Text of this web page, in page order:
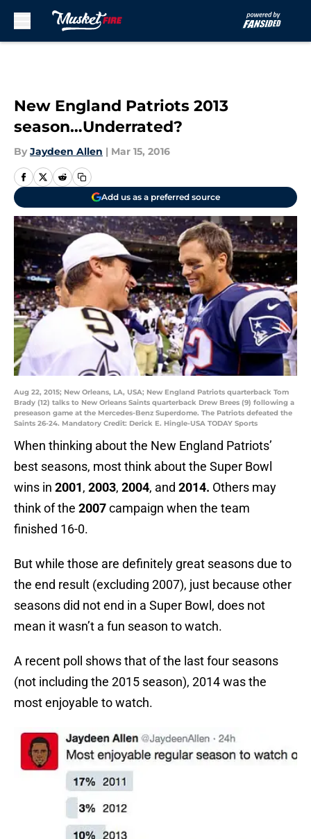
New England Patriots 2013
season…Underrated?
By Jaydeen Allen | Mar 15, 2016
Add us as a preferred source
Aug 22, 2015; New Orleans, LA, USA; New England Patriots quarterback Tom
Brady (12) talks to New Orleans Saints quarterback Drew Brees (9) following a
preseason game at the Mercedes-Benz Superdome. The Patriots defeated the
Saints 26-24. Mandatory Credit: Derick E. Hingle-USA TODAY Sports
When thinking about the New England Patriots’
best seasons, most think about the Super Bowl
wins in 2001, 2003, 2004, and 2014. Others may
think of the 2007campaign when the team
finished 16-0.
But while those are definitely great seasons due to
the end result (excluding 2007), just because other
seasons did not end in a Super Bowl, does not
mean it wasn’t a fun season to watch.
A recent poll shows that of the last four seasons
(not including the 2015 season), 2014 was the
most enjoyable to watch.